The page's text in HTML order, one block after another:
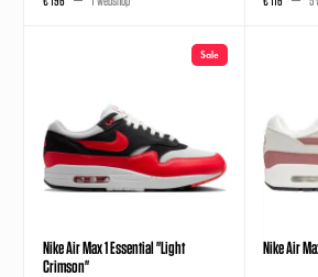
Sale
Nike Air Max 1 Essential "Light
Crimson"
Nike Air